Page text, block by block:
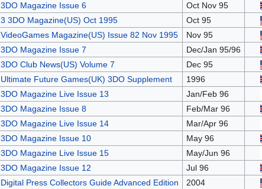
3DO Magazine Issue 6 Oct Nov 95
3 3DO Magazine(US) Oct 1995 Oct 95
VideoGames Magazine(US) Issue 82 Nov 1995 Nov 95
3DO Magazine Issue 7 Dec/Jan 95/96
3DO Club News(US) Volume 7 Dec 95
Ultimate Future Games(UK) 3DO Supplement 1996
3DO Magazine Live Issue 13 Jan/Feb 96
3DO Magazine Issue 8 Feb/Mar 96
3DO Magazine Live Issue 14 Mar/Apr 96
3DO Magazine Issue 10 May 96
3DO Magazine Live Issue 15 May/Jun 96
3DO Magazine Issue 12 Jul 96
Digital Press Collectors Guide Advanced Edition 2004